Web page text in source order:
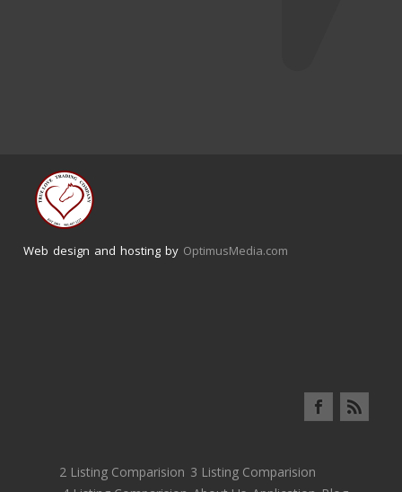
Web design and hosting by OptimusMedia.com
2 Listing Comparision 3 Listing Comparision